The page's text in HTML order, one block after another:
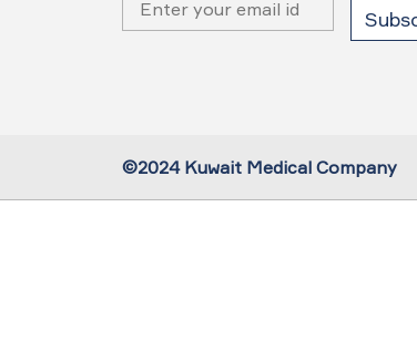
©2024 Kuwait Medical Company